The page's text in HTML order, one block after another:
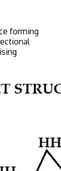
forming